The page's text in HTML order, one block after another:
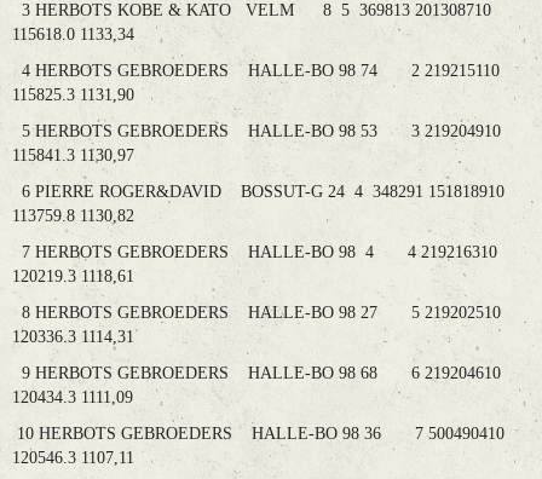
3 HERBOTS KOBE & KATO VELM 8 5 369813 201308710
115618.0 1133,34
4 HERBOTS GEBROEDERS HALLE-BO 98 74 2 219215110
115825.3 1131,90
5 HERBOTS GEBROEDERS HALLE-BO 98 53 3 219204910
115841.3 1130,97
6 PIERRE ROGER&DAVID BOSSUT-G 24 4 348291 151818910
113759.8 1130,82
7 HERBOTS GEBROEDERS HALLE-BO 98 4 4 219216310
120219.3 1118,61
8 HERBOTS GEBROEDERS HALLE-BO 98 27 5 219202510
120336.3 1114,31
9 HERBOTS GEBROEDERS HALLE-BO 98 68 6 219204610
120434.3 1111,09
10 HERBOTS GEBROEDERS HALLE-BO 98 36 7 500490410
120546.3 1107,11